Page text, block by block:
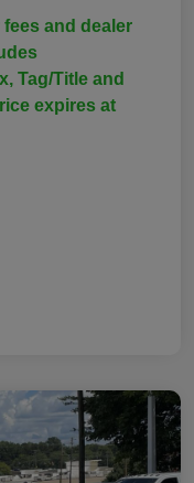
and dealer
Tag/Title and
expires at